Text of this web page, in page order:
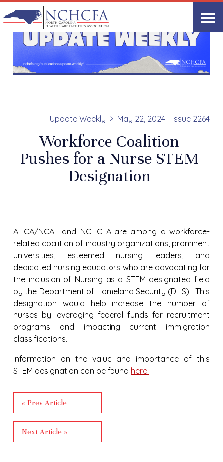
Update Weekly May 22, 2024 - Issue 2264
Workforce Coalition
Pushes for a Nurse STEM
Designation
AHCA/NCAL and NCHCFA are among a workforce-
related coalition of industry organizations, prominent
universities, esteemed nursing leaders, and
dedicated nursing educators who are advocating for
the inclusion of Nursing as a STEM designated field
by the Department of Homeland Security (DHS). This
designation would help increase the number of
nurses by leveraging federal funds for recruitment
programs and impacting current immigration
classifications.
Information on the value and importance of this
STEM designation can be found here.
« Prev Article
Next Article »